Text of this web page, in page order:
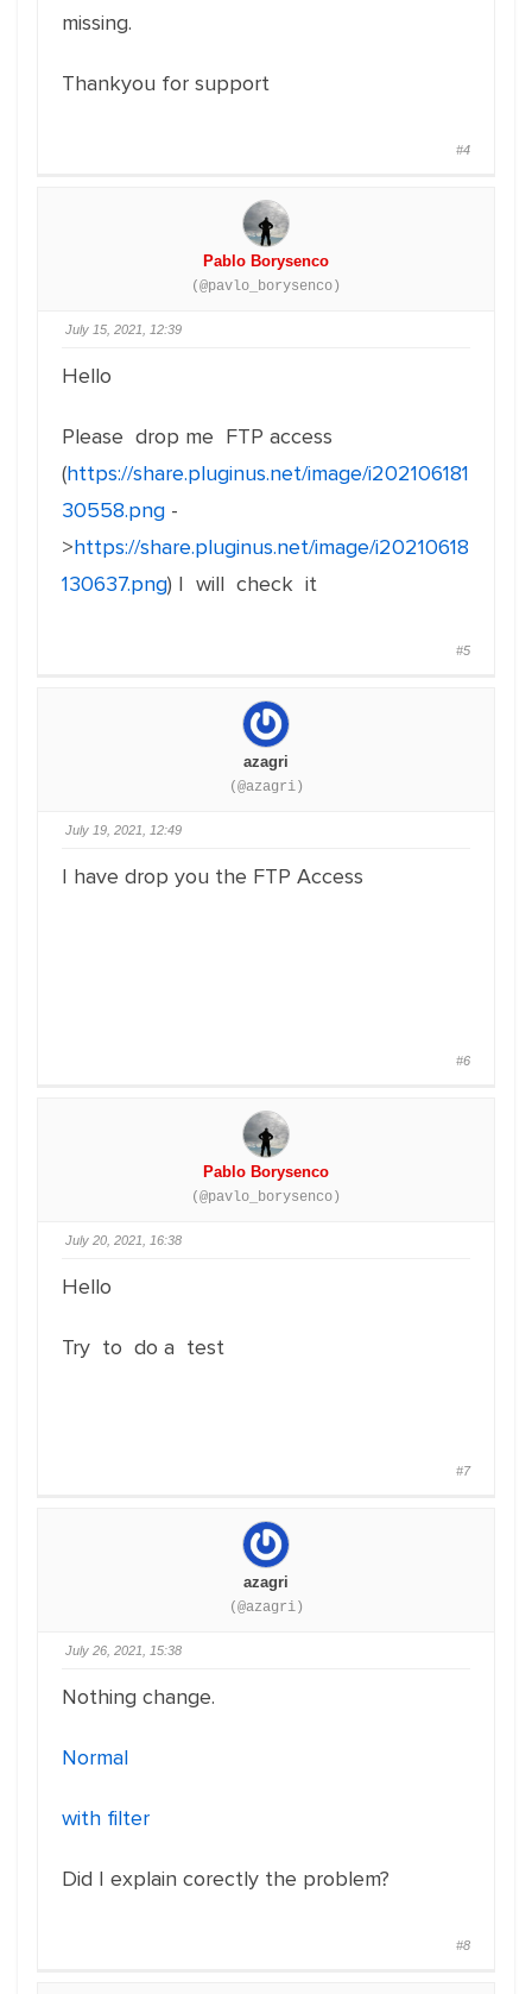
missing.
Thankyou for support
#4
Pablo Borysenco
(@pavlo_borysenco)
July 15, 2021, 12:39
Hello
Please drop me FTP access
(https://share.pluginus.net/image/i202106181
30558.png -
>https://share.pluginus.net/image/i20210618
130637.png) I will check it
#5
azagri
(@azagri)
July 19, 2021, 12:49
I have drop you the FTP Access
#6
Pablo Borysenco
(@pavlo_borysenco)
July 20, 2021, 16:38
Hello
Try to do a test
#7
azagri
(@azagri)
July 26, 2021, 15:38
Nothing change.
Normal
with filter
Did I explain corectly the problem?
#8